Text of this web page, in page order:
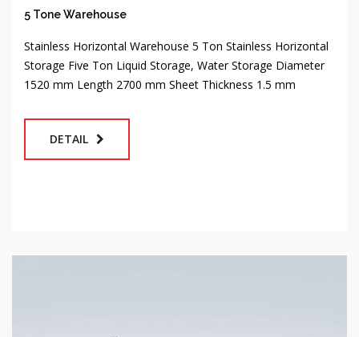
5 Tone Warehouse
Stainless Horizontal Warehouse 5 Ton Stainless Horizontal
Storage Five Ton Liquid Storage, Water Storage Diameter
1520 mm Length 2700 mm Sheet Thickness 1.5 mm
DETAIL